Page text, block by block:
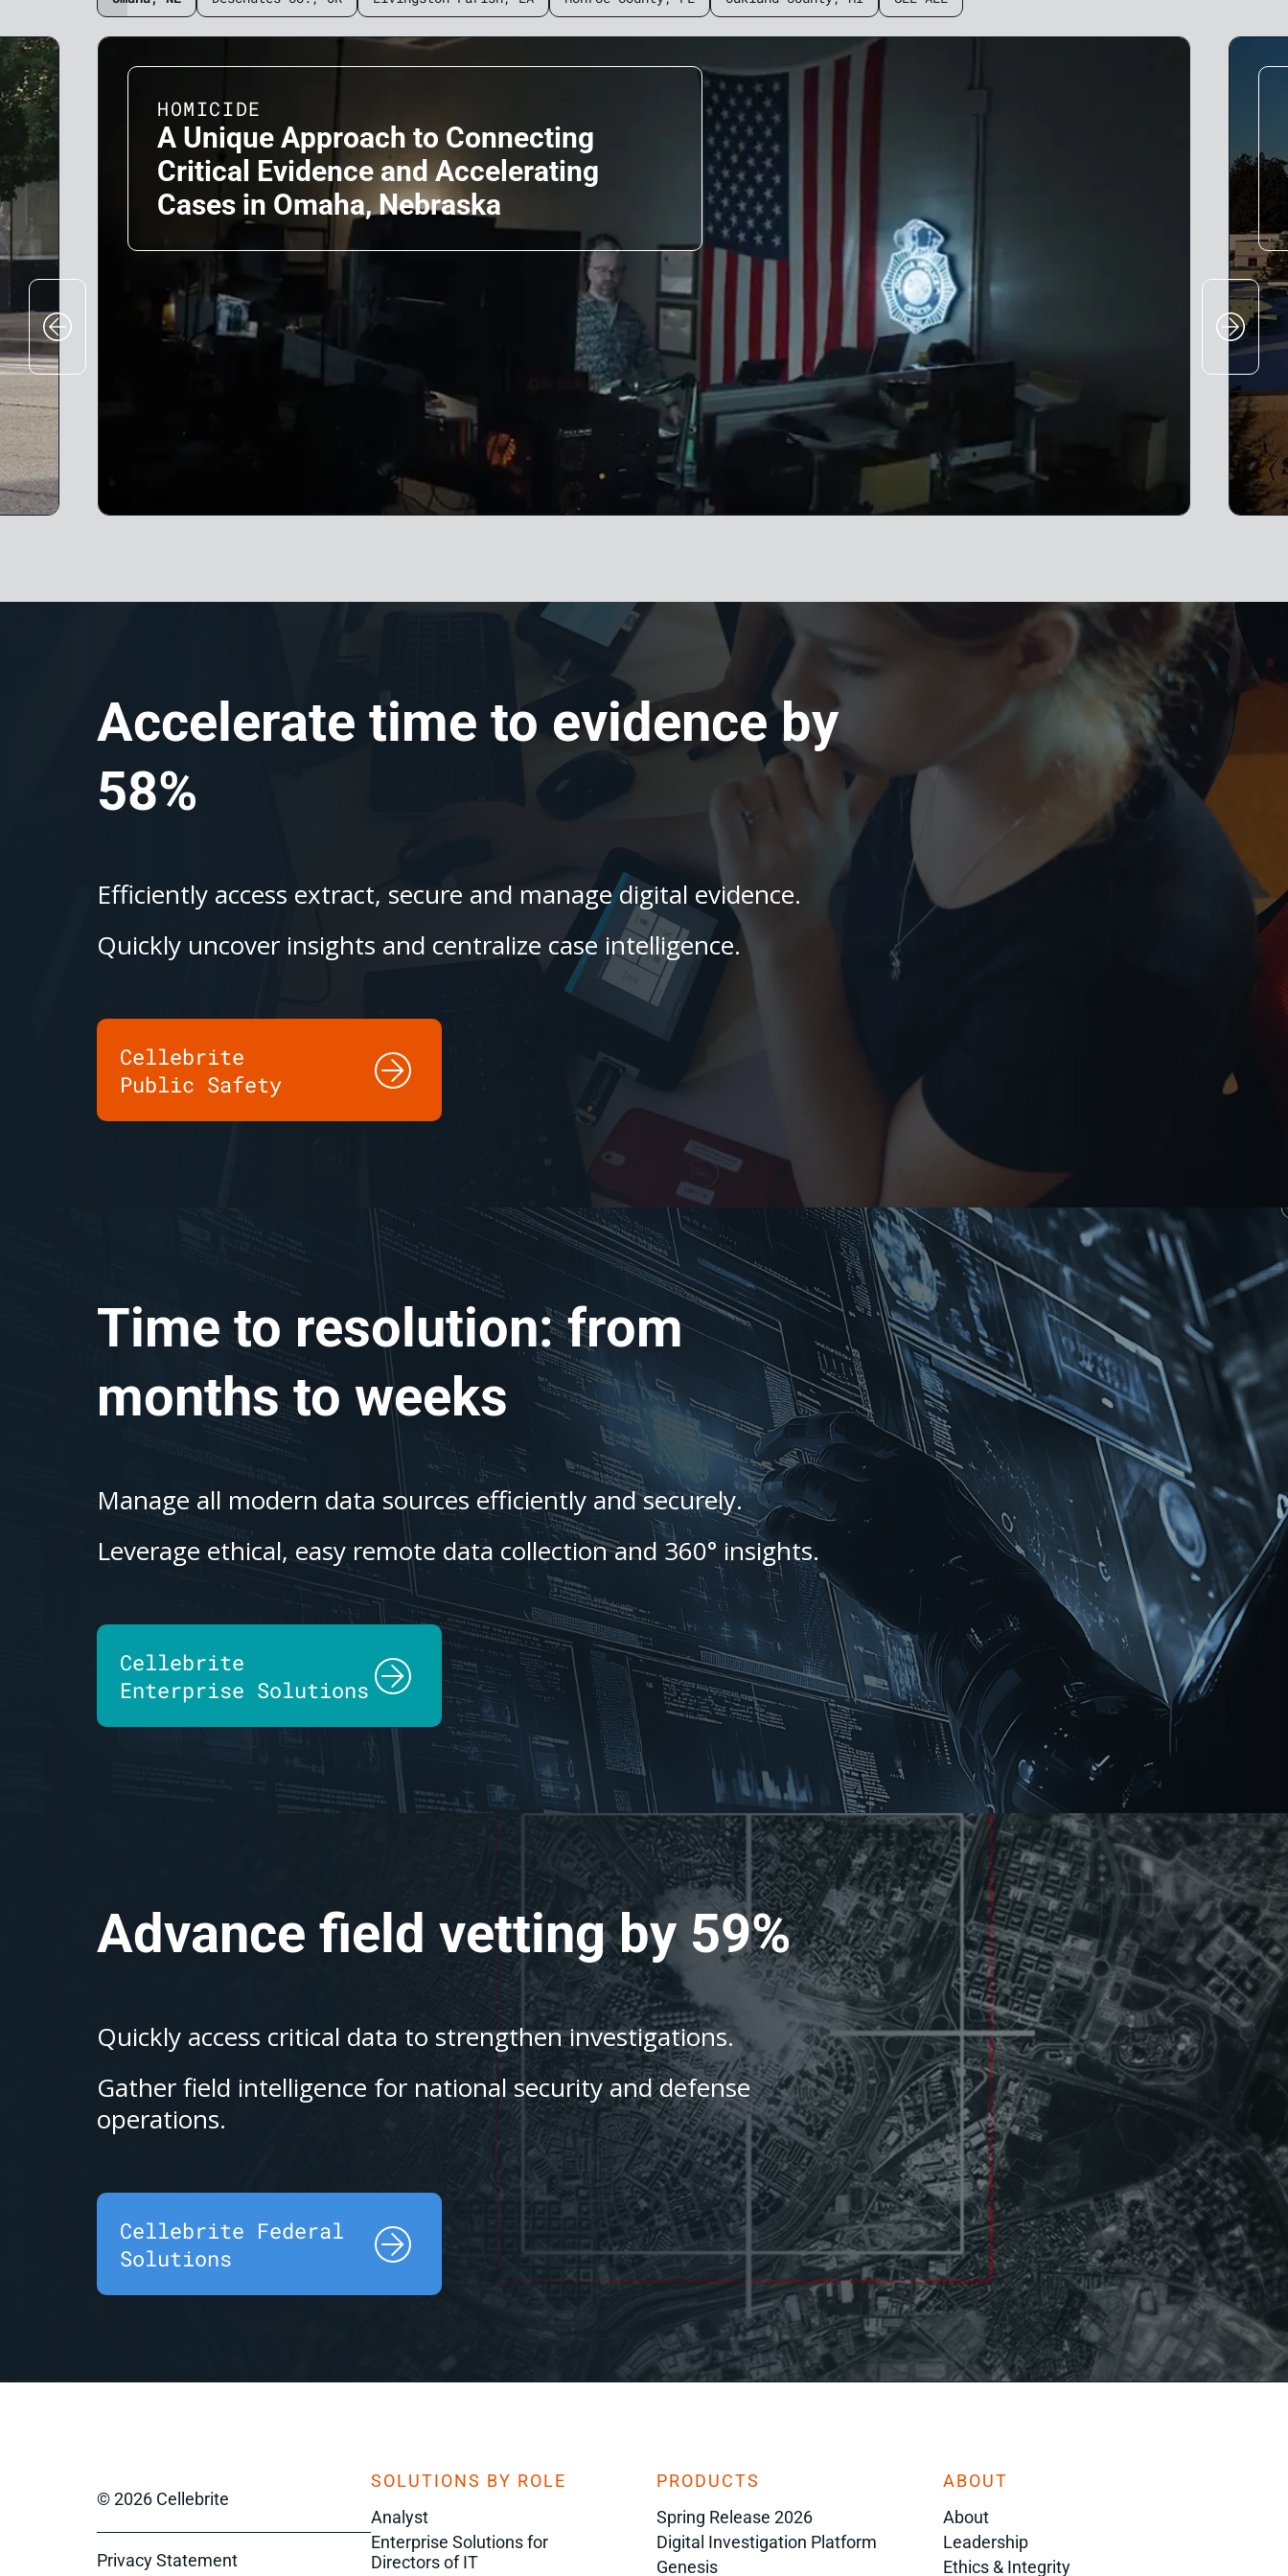
HOMICIDE
A Unique Approach to Connecting
Critical Evidence and Accelerating
Cases in Omaha, Nebraska
Accelerate time to evidence by
58%
Efficiently access extract, secure and manage digital evidence.
Quickly uncover insights and centralize case intelligence.
Cellebrite
Public Safety
Time to resolution: from
months to weeks
Manage all modern data sources efficiently and securely.
Leverage ethical, easy remote data collection and 360° insights.
Cellebrite
Enterprise Solutions
Advance field vetting by 59%
Quickly access critical data to strengthen investigations.
Gather field intelligence for national security and defense
operations.
Cellebrite Federal
Solutions
© 2026 Cellebrite
Privacy Statement
SOLUTIONS BY ROLE
Analyst
Enterprise Solutions for
Directors of IT
PRODUCTS
Spring Release 2026
Digital Investigation Platform
Genesis
ABOUT
About
Leadership
Ethics & Integrity